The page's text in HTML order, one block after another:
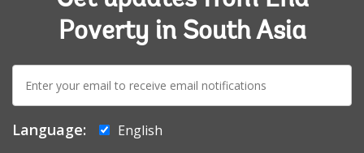
Poverty in South Asia
E-
mail:
Language:
English